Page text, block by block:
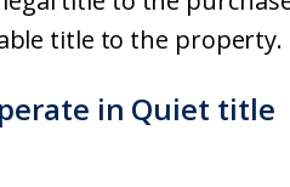
title to the property.
in Quiet title